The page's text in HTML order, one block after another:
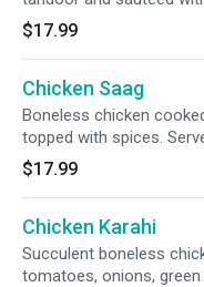
Served with basmati rice.
$17.99
Chicken Saag
Boneless chicken
topped with spices.
$17.99
Chicken Karahi
Succulent boneless
tomatoes, onions, green